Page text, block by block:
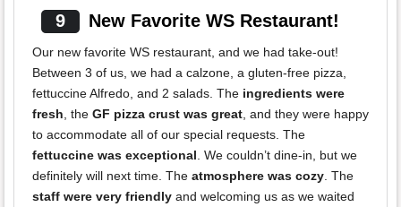
9 New Favorite WS Restaurant!
Our new favorite WS restaurant, and we had take-out!
Between 3 of us, we had a calzone, a gluten-free pizza,
fettuccine Alfredo, and 2 salads. The ingredients were
fresh , the GF pizza crust was great , and they were happy
to accommodate all of our special requests. The
fettuccine was exceptional . We couldn’t dine-in, but we
definitely will next time. The atmosphere was cozy . The
staff were very friendly and welcoming us as we waited